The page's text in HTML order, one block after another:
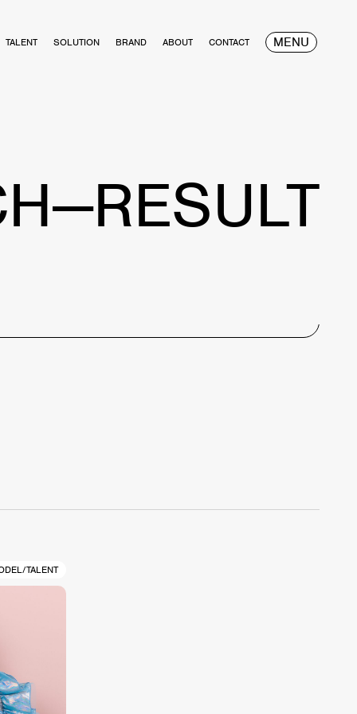
TALENT SOLUTION BRAND ABOUT CONTACT MENU
TALENT